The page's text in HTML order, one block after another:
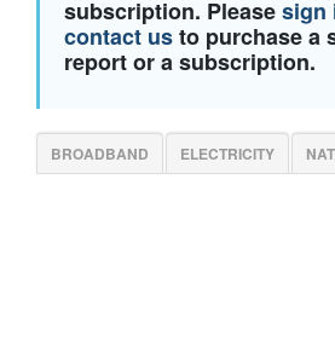
subscription. Pleasesign
contact usto purchase a
report or a subscription.
BROADBAND ELECTRICITY